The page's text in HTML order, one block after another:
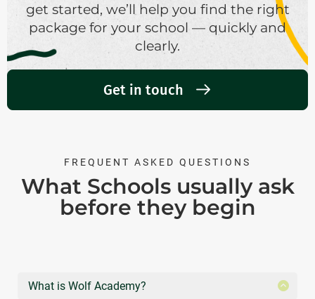
get started, we’ll help you find the right
package for your school — quickly and
clearly.
Get in touch
FREQUENT ASKED QUESTIONS
What Schools usually ask
before they begin
What is Wolf Academy?